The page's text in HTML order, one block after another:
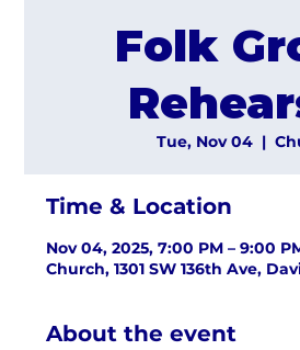
Folk
Tue, Nov 04
  |
Time & Location
Nov 04, 2025, 7:00 PM – 9:00
Church, 1301 SW 136th Ave,
About the event